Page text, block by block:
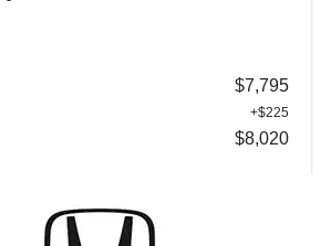
$7,795
+$225
$8,020